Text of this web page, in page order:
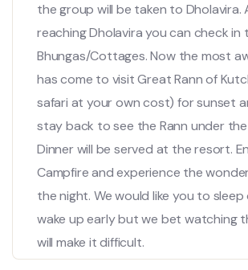
the group will be taken to Dholavira.
reaching Dholavira you can check in
Bhungas/Cottages. Now the most
has come to visit Great Rann of
safari at your own cost) for sunset
stay back to see the Rann under
Dinner will be served at the resort.
Campfire and experience the
the night. We would like you to
wake up early but we bet watching
will make it difficult.